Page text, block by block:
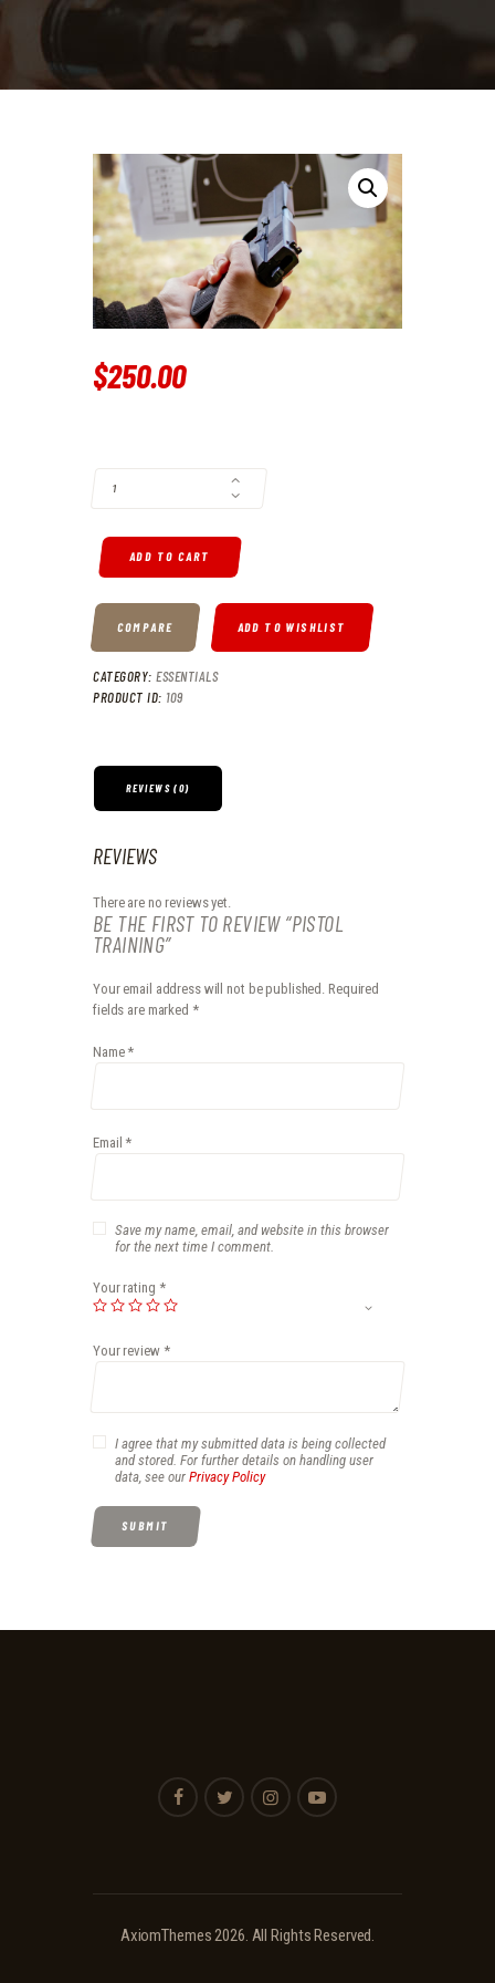
$250.00
ADD TO CART
COMPARE ADD TO WISHLIST
CATEGORY: ESSENTIALS
PRODUCT ID: 109
REVIEWS (0)
REVIEWS
There are no reviews yet.
BE THE FIRST TO REVIEW “PISTOL
TRAINING”
Your email address will not be published. Required
fields are marked *
Name *
Email *
Save my name, email, and website in this browser
for the next time I comment.
Your rating *
Your review *
I agree that my submitted data is being collected
and stored. For further details on handling user
data, see our Privacy Policy
AxiomThemes2026. All Rights Reserved.